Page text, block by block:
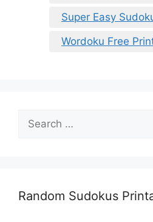
Super Easy
Wordoku Free
Search
for:
Random Sudokus